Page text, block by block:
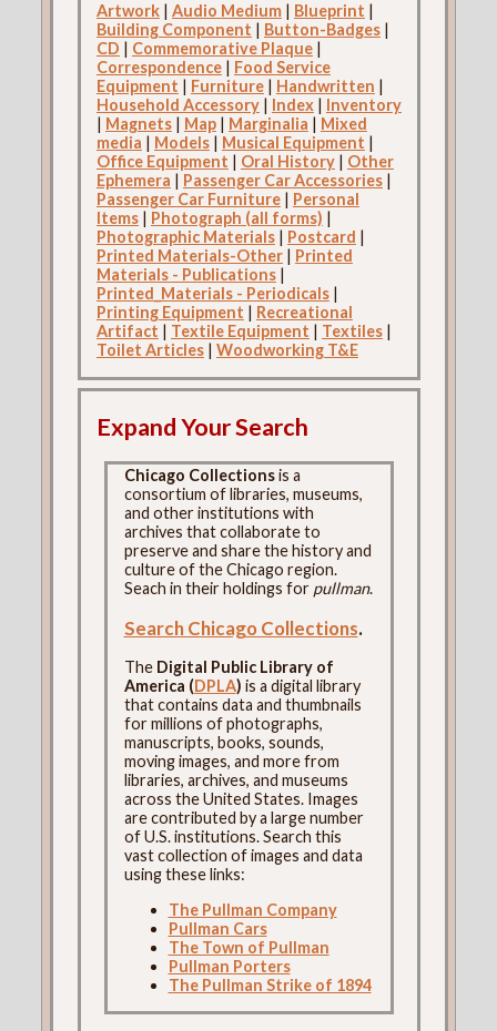
Artwork| Audio Medium| Blueprint |
Building Component | Button-Badges|
CD | Commemorative Plaque|
Correspondence| Food Service
Equipment | Furniture| Handwritten |
Household Accessory| Index| Inventory
| Magnets| Map| Marginalia | Mixed
media | Models| Musical Equipment |
Office Equipment | Oral History| Other
Ephemera | Passenger Car Accessories|
Passenger Car Furniture| Personal
Items| Photograph (all forms) |
Photographic Materials| Postcard |
Printed Materials-Other| Printed
Materials - Publications|
Printed_Materials - Periodicals|
Printing Equipment | Recreational
Artifact | Textile Equipment | Textiles|
Toilet Articles| Woodworking T&E
Expand Your Search
Chicago Collectionsis a
consortium of libraries, museums,
and other institutions with
archives that collaborate to
preserve and share the history and
culture of the Chicago region.
Seach in their holdings for pullman.
Search Chicago Collections.
The Digital Public Library of
America (DPLA) is a digital library
that contains data and thumbnails
for millions of photographs,
manuscripts, books, sounds,
moving images, and more from
libraries, archives, and museums
across the United States. Images
are contributed by a large number
of U.S. institutions. Search this
vast collection of images and data
using these links:
The Pullman Company
Pullman Cars
The Town of Pullman
Pullman Porters
The Pullman Strike of 1894